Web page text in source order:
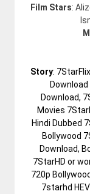
Film Stars:
Story:
Download
Download,
Movies
Hindi Dubbed
Bollywood
Download,
7StarHD or
720p
7starhd